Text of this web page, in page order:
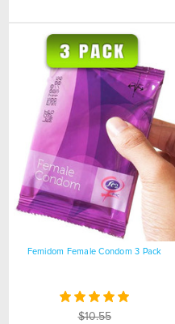
Femidom Female Condom 3 Pack
$10.55